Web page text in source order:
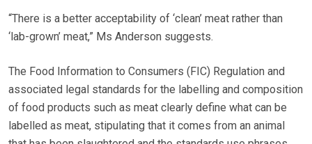
“There is a better acceptability of ‘clean’ meat rather than
‘lab-grown’ meat,” Ms Anderson suggests.
The Food Information to Consumers (FIC) Regulation and
associated legal standards for the labelling and composition
of food products such as meat clearly define what can be
labelled as meat, stipulating that it comes from an animal